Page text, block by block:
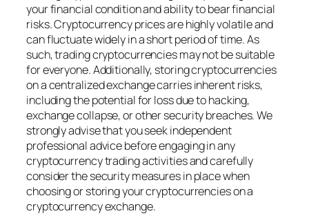
your financial condition and ability to bear financial
risks. Cryptocurrency prices are highly volatile and
can fluctuate widely in a short period of time. As
such, trading cryptocurrencies may not be suitable
for everyone. Additionally, storing cryptocurrencies
on a centralized exchange carries inherent risks,
including the potential for loss due to hacking,
exchange collapse, or other security breaches. We
strongly advise that you seek independent
professional advice before engaging in any
cryptocurrency trading activities and carefully
consider the security measures in place when
choosing or storing your cryptocurrencies on a
cryptocurrency exchange.